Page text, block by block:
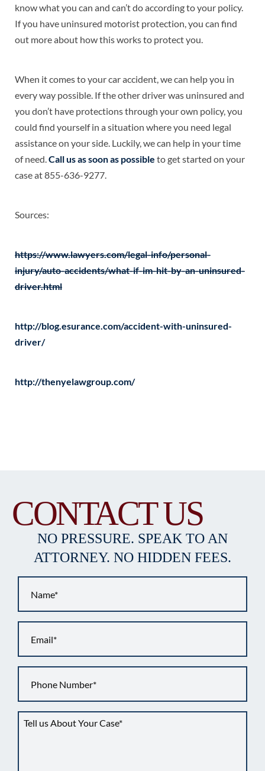
know what you can and can’t do according to your policy.
If you have uninsured motorist protection, you can find
out more about how this works to protect you.
When it comes to your car accident, we can help you in
every way possible. If the other driver was uninsured and
you don’t have protections through your own policy, you
could find yourself in a situation where you need legal
assistance on your side. Luckily, we can help in your time
of need.Call us as soon as possible to get started on your
case at 855-636-9277.
Sources:
https://www.lawyers.com/legal-info/personal-
injury/auto-accidents/what-if-im-hit-by-an-uninsured-
driver.html
http://blog.esurance.com/accident-with-uninsured-
driver/
http://thenyelawgroup.com/
CONTACT US
NO PRESSURE. SPEAK TO AN
ATTORNEY. NO HIDDEN FEES.
us